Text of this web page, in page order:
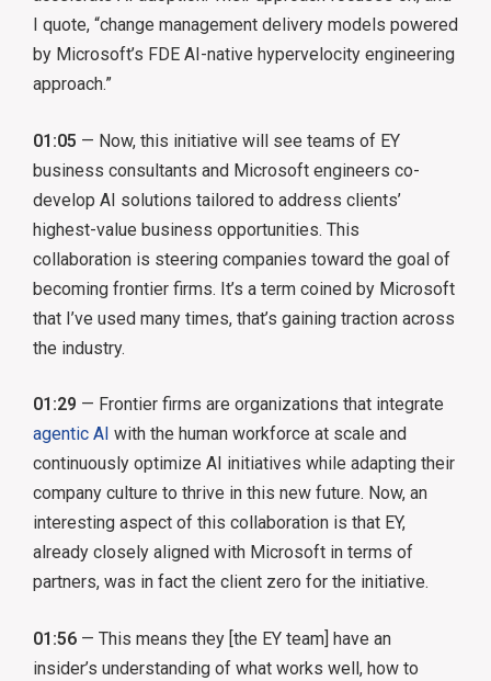
I quote, “change management delivery models powered
by Microsoft’s FDE AI-native hypervelocity engineering
approach.”
01:05 — Now, this initiative will see teams of EY
business consultants and Microsoft engineers co-
develop AI solutions tailored to address clients’
highest-value business opportunities. This
collaboration is steering companies toward the goal of
becoming frontier firms. It’s a term coined by Microsoft
that I’ve used many times, that’s gaining traction across
the industry.
01:29 — Frontier firms are organizations that integrate
agentic AI with the human workforce at scale and
continuously optimize AI initiatives while adapting their
company culture to thrive in this new future. Now, an
interesting aspect of this collaboration is that EY,
already closely aligned with Microsoft in terms of
partners, was in fact the client zero for the initiative.
01:56 — This means they [the EY team] have an
insider’s understanding of what works well, how to